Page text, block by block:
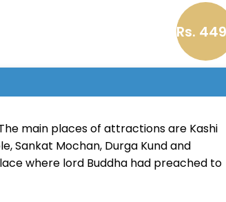
Rs.
main places of attractions are Kashi
Sankat Mochan, Durga Kund and
where lord Buddha had preached to